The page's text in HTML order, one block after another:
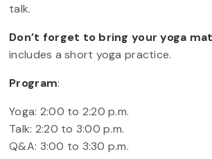
talk.
Don’t forget to bring your yoga
includes a short yoga practice.
Program:
Yoga: 2:00 to 2:20 p.m.
Talk: 2:20 to 3:00 p.m.
Q&A: 3:00 to 3:30 p.m.